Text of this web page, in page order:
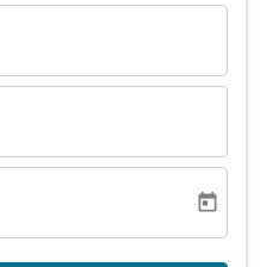
today